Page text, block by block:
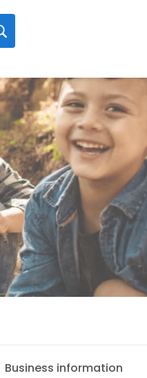
Business information